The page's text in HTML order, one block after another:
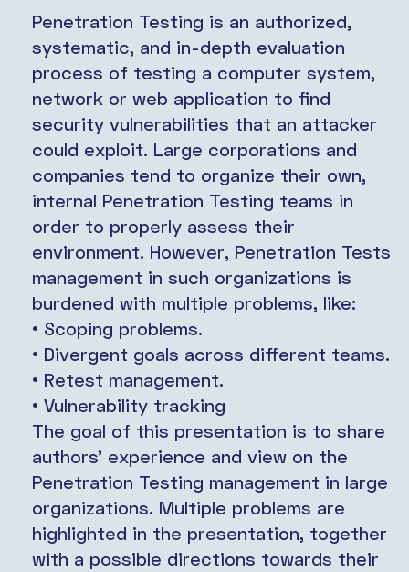
Penetration Testing is an authorized,
systematic, and in-depth evaluation
process of testing a computer system,
network or web application to find
security vulnerabilities that an attacker
could exploit. Large corporations and
companies tend to organize their own,
internal Penetration Testing teams in
order to properly assess their
environment. However, Penetration Tests
management in such organizations is
burdened with multiple problems, like:
• Scoping problems.
• Divergent goals across different teams.
• Retest management.
• Vulnerability tracking
The goal of this presentation is to share
authors’ experience and view on the
Penetration Testing management in large
organizations. Multiple problems are
highlighted in the presentation, together
with a possible directions towards their